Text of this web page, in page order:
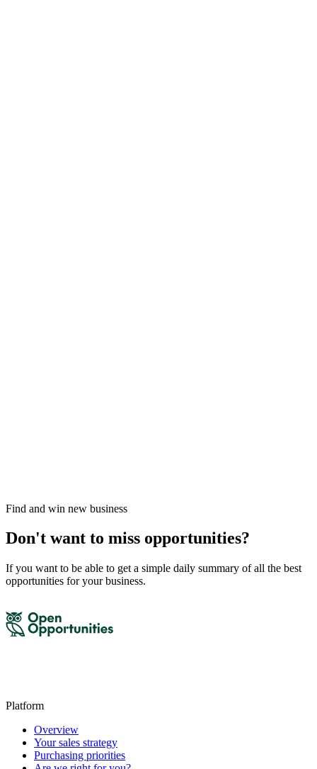
Find and win new business
Don't want to miss opportunities?
If you want to be able to get a simple daily summary of all the best
opportunities for your business.
Platform
Overview
Your sales strategy
Purchasing priorities